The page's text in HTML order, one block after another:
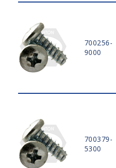
700256-
9000
700379-
5300